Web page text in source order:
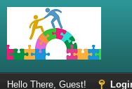
Hello There, Guest!